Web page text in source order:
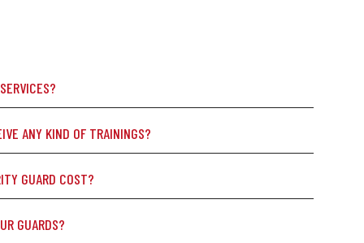
ANY KIND OF TRAININGS?
GUARD COST?
GUARDS?